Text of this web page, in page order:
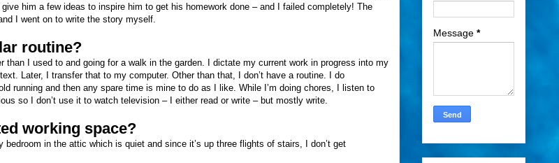
him a few ideas to inspire him to get his homework done – and I failed completely! The
I went on to write the story myself.
routine?
than I used to and going for a walk in the garden. I dictate my current work in progress into my
Later, I transfer that to my computer. Other than that, I don’t have a routine. I do
running and then any spare time is mine to do as I like. While I’m doing chores, I listen to
so I don’t use it to watch television – I either read or write – but mostly write.
working space?
in the attic which is quiet and since it’s up three flights of stairs, I don’t get
Message *